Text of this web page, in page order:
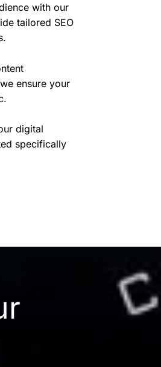
with our
tailored SEO
ensure your
digital
specifically